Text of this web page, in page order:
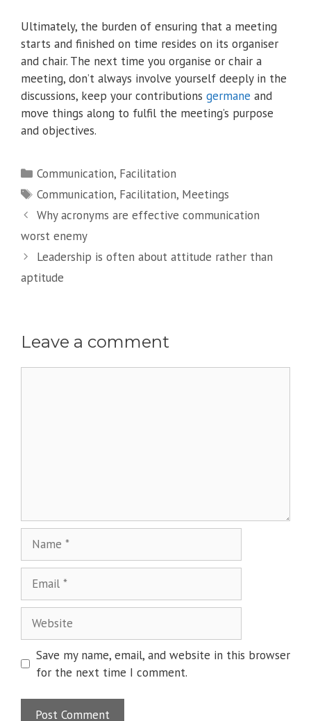
Ultimately, the burden of ensuring that a meeting
starts and finished on time resides on its organiser
and chair. The next time you organise or chair a
meeting, don’t always involve yourself deeply in the
discussions, keep your contributions germane and
move things along to fulfil the meeting’s purpose
and objectives.
Categories
Communication, Facilitation
Tags
Communication, Facilitation, Meetings
Why acronyms are effective communication
worst enemy
Leadership is often about attitude rather than
aptitude
Leave a comment
Save my name, email, and website in this browser
for the next time I comment.